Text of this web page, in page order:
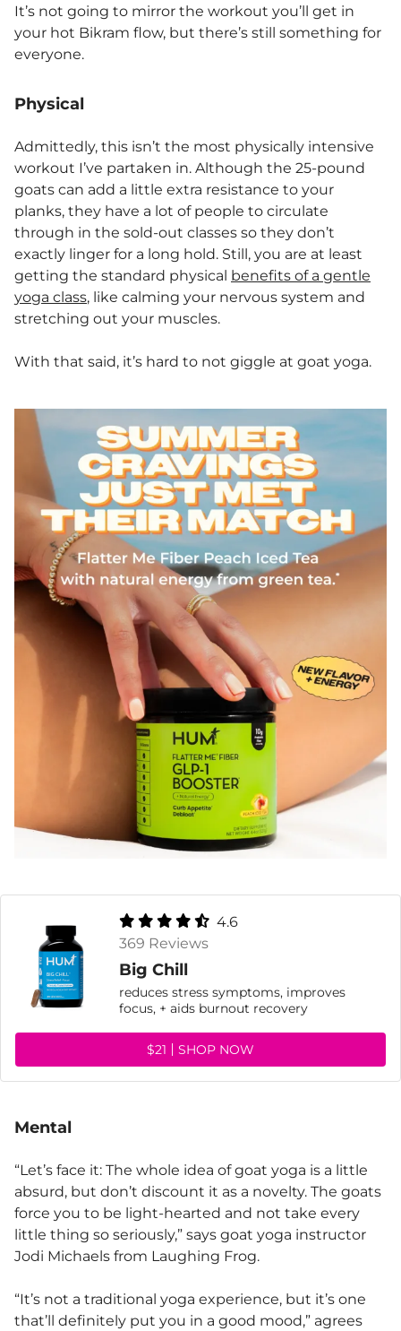
It’s not going to mirror the workout you’ll get in
your hot Bikram flow, but there’s still something for
everyone.
Physical
Admittedly, this isn’t the most physically intensive
workout I’ve partaken in. Although the 25-pound
goats can add a little extra resistance to your
planks, they have a lot of people to circulate
through in the sold-out classes so they don’t
exactly linger for a long hold. Still, you are at least
getting the standard physical benefits of a gentle
yoga class, like calming your nervous system and
stretching out your muscles.
With that said, it’s hard to not giggle at goat yoga.
4.6
369 Reviews
Big Chill
reduces stress symptoms, improves
focus, + aids burnout recovery
$21 SHOP NOW
Mental
“Let’s face it: The whole idea of goat yoga is a little
absurd, but don’t discount it as a novelty. The goats
force you to be light-hearted and not take every
little thing so seriously,” says goat yoga instructor
Jodi Michaels from Laughing Frog.
“It’s not a traditional yoga experience, but it’s one
that’ll definitely put you in a good mood,” agrees